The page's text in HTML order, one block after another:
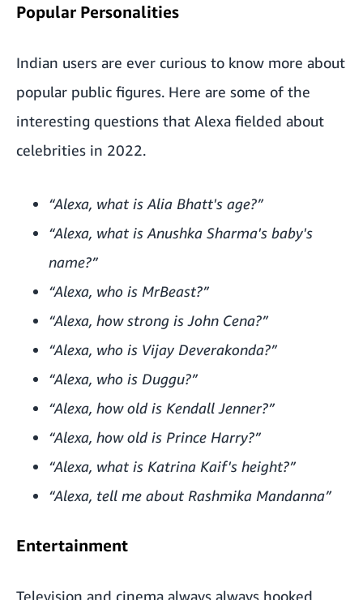
Popular Personalities
Indian users are ever curious to know more about
popular public figures. Here are some of the
interesting questions that Alexa fielded about
celebrities in 2022.
“Alexa, what is Alia Bhatt's age?”
“Alexa, what is Anushka Sharma's baby's
name?”
“Alexa, who is MrBeast?”
“Alexa, how strong is John Cena?”
“Alexa, who is Vijay Deverakonda?”
“Alexa, who is Duggu?”
“Alexa, how old is Kendall Jenner?”
“Alexa, how old is Prince Harry?”
“Alexa, what is Katrina Kaif's height?”
“Alexa, tell me about Rashmika Mandanna”
Entertainment
Television and cinema always always hooked